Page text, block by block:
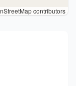
contributors